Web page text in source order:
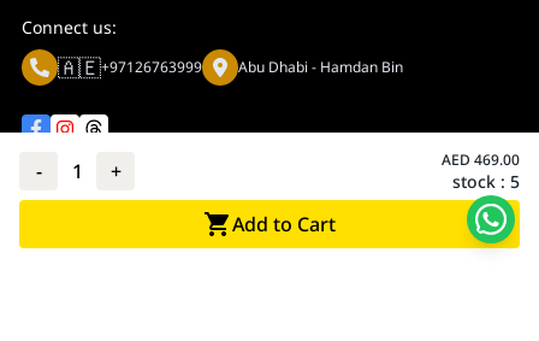
- 1 + AED 469.00
stock : 5
Add to Cart
Connect us:
🇦🇪+97126763999 Abu Dhabi - Hamdan Bin
© Adarc Computer. All rights reserved.